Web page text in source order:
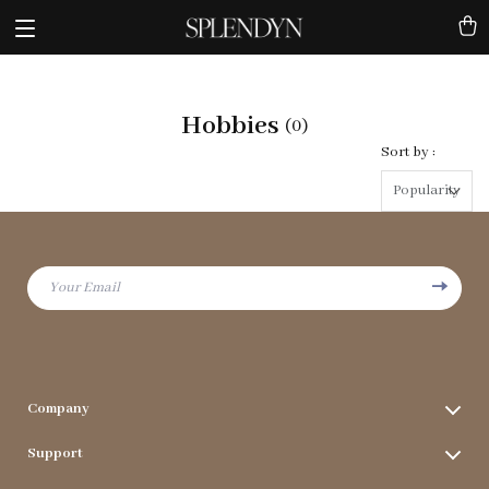
Hobbies (0)
Sort by :
Popularity
Your Email
Company
Support